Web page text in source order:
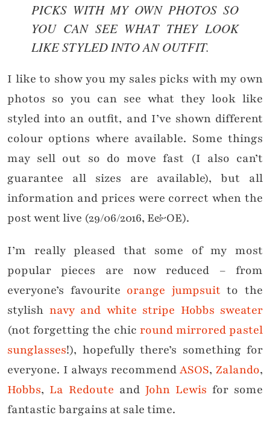
PICKS WITH MY OWN PHOTOS SO
YOU CAN SEE WHAT THEY LOOK
LIKE STYLED INTO AN OUTFIT.
I like to show you my sales picks with my own
photos so you can see what they look like
styled into an outfit, and I’ve shown different
colour options where available. Some things
may sell out so do move fast (I also can’t
guarantee all sizes are available), but all
information and prices were correct when the
post went live (29/06/2016, E&OE).
I’m really pleased that some of my most
popular pieces are now reduced – from
everyone’s favourite orange jumpsuitto the
stylish navy and white stripe Hobbs sweater
(not forgetting the chic round mirrored pastel
sunglasses!), hopefully there’s something for
everyone. I always recommendASOS,Zalando,
Hobbs, La Redoute and John Lewis for some
fantastic bargains at sale time.